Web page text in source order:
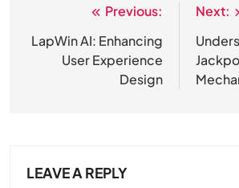
navigation
Previous:
LapWin AI: Enhancing
User Experience
Design
Next:
LEAVE A REPLY